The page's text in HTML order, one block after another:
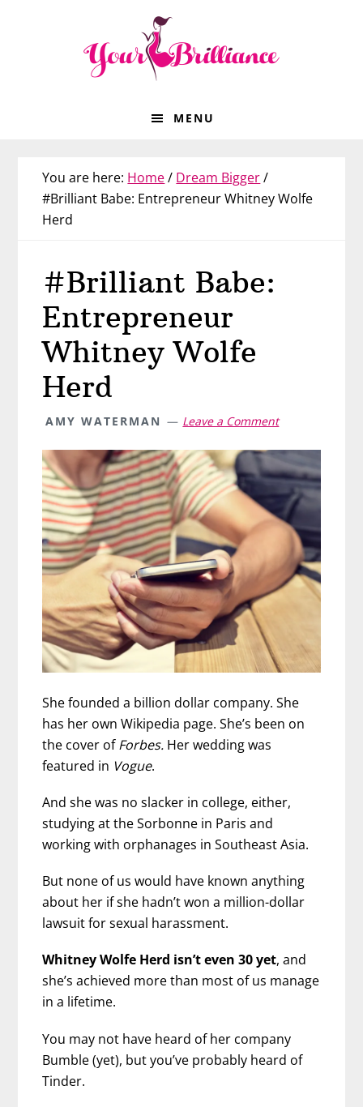
MENU
You are here: Home/ Dream Bigger/
#Brilliant Babe: Entrepreneur Whitney Wolfe
Herd
#Brilliant Babe:
Entrepreneur
Whitney Wolfe
Herd
AMY WATERMAN Leave a Comment
She founded a billion dollar company. She
has her own Wikipedia page. She’s been on
the cover ofForbes. Her wedding was
featured in Vogue.
And she was no slacker in college, either,
studying at the Sorbonne in Paris and
working with orphanages in Southeast Asia.
But none of us would have known anything
about her if she hadn’t won a million-dollar
lawsuit for sexual harassment.
Whitney Wolfe Herd isn’t even 30 yet, and
she’s achieved more than most of us manage
in a lifetime.
You may not have heard of her company
Bumble (yet), but you’ve probably heard of
Tinder.